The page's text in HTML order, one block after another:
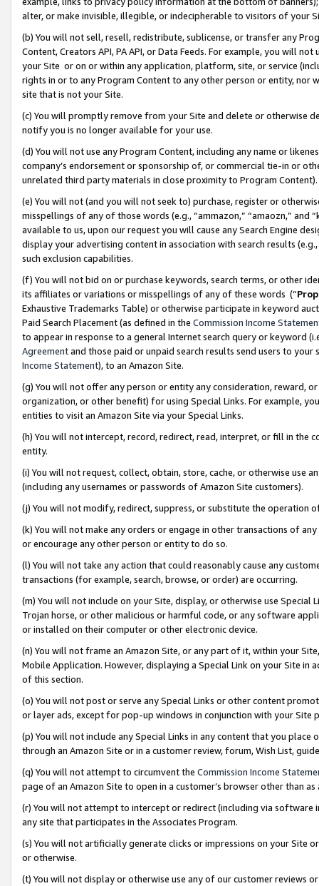
alter, or make invisible, illegible, or indecipherable to visitors of your
(b) You will not sell, resell, redistribute, sublicense, or transfer any
Content, Creators API, PA API, or Data Feeds. For example, you will
your Site or on or within any application, platform, site, or service
rights in or to any Program Content to any other person or entity, nor
site that is not your Site.
(c) You will promptly remove from your Site and delete or otherwise
notify you is no longer available for your use.
(d) You will not use any Program Content, including any name or
company’s endorsement or sponsorship of, or commercial tie-in or
unrelated third party materials in close proximity to Program Content).
(e) You will not (and you will not seek to) purchase, register or
misspellings of any of those words (e.g., “ammazon,” “amaozn,” and
available to us, upon our request you will cause any Search Engine
display your advertising content in association with search results
such exclusion capabilities.
(f) You will not bid on or purchase keywords, search terms, or other
its affiliates or variations or misspellings of any of these words (“
Exhaustive Trademarks Table) or otherwise participate in keyword
Paid Search Placement (as defined in the Commission Income
to appear in response to a general Internet search query or keyword
Agreementand those paid or unpaid search results send users to
Income Statement), to an Amazon Site.
(g) You will not offer any person or entity any consideration, reward,
organization, or other benefit) for using Special Links. For example,
entities to visit an Amazon Site via your Special Links.
(h) You will not intercept, record, redirect, read, interpret, or fill in
entity.
(i) You will not request, collect, obtain, store, cache, or otherwise use
(including any usernames or passwords of Amazon Site customers).
(j) You will not modify, redirect, suppress, or substitute the operation
(k) You will not make any orders or engage in other transactions of
or encourage any other person or entity to do so.
(l) You will not take any action that could reasonably cause any
transactions (for example, search, browse, or order) are occurring.
(m) You will not include on your Site, display, or otherwise use
Trojan horse, or other malicious or harmful code, or any software
or installed on their computer or other electronic device.
(n) You will not frame an Amazon Site, or any part of it, within your
Mobile Application. However, displaying a Special Link on your Site
of this section.
(o) You will not post or serve any Special Links or other content
or layer ads, except for pop-up windows in conjunction with your
(p) You will not include any Special Links in any content that you
through an Amazon Site or in a customer review, forum, Wish List,
(q) You will not attempt to circumvent the Commission Income
page of an Amazon Site to open in a customer’s browser other than
(r) You will not attempt to intercept or redirect (including via software
any site that participates in the Associates Program.
(s) You will not artificially generate clicks or impressions on your Site
or otherwise.
(t) You will not display or otherwise use any of our customer reviews